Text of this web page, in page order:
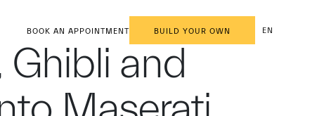
BOOK AN APPOINTMENT BUILD YOUR OWN EN
and